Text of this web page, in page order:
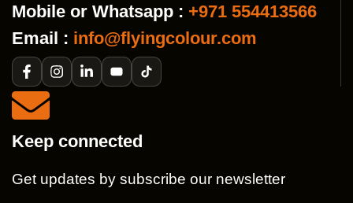
Mobile or Whatsapp : +971 554413566
Email : info@flyingcolour.com
Keep connected
Get updates by subscribe our newsletter